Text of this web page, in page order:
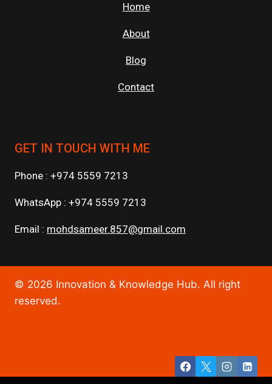
Home
About
Blog
Contact
GET IN TOUCH WITH ME
Phone : +974 5559 7213
WhatsApp : +974 5559 7213
Email : mohdsameer.857@gmail.com
© 2026 Innovation & Knowledge Hub. All right
reserved.